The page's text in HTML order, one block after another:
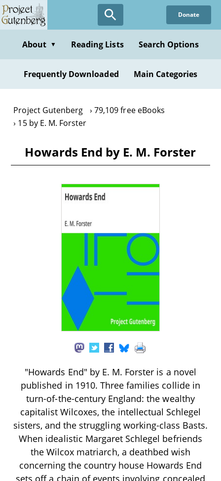
Skip
to
content
Donate
About ▼ Reading Lists Search Options
Frequently Downloaded Main Categories
Project Gutenberg
79,109 free eBooks
15 by E. M. Forster
Howards End by E. M. Forster
"Howards End" by E. M. Forster is a novel
published in 1910. Three families collide in
turn-of-the-century England: the wealthy
capitalist Wilcoxes, the intellectual Schlegel
sisters, and the struggling working-class Basts.
When idealistic Margaret Schlegel befriends
the Wilcox matriarch, a deathbed wish
concerning the country house Howards End
sets off a chain of events involving concealed